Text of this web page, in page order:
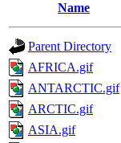
Name
Parent Directory
AFRICA.gif
ANTARCTIC.gif
ARCTIC.gif
ASIA.gif